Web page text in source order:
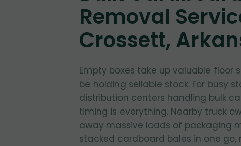
Removal
Crossett,
Empty boxes take up valuable floor
be holding sellable stock. For busy
distribution centers handling bulk
timing is everything. Nearby truck
away massive loads of packaging
stacked cardboard bales in one go,